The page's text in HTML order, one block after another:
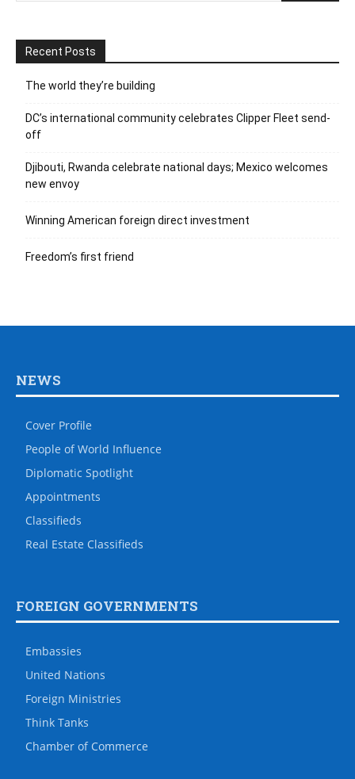
Recent Posts
The world they’re building
DC’s international community celebrates Clipper Fleet send-
off
Djibouti, Rwanda celebrate national days; Mexico welcomes
new envoy
Winning American foreign direct investment
Freedom’s first friend
NEWS
Cover Profile
People of World Influence
Diplomatic Spotlight
Appointments
Classifieds
Real Estate Classifieds
FOREIGN GOVERNMENTS
Embassies
United Nations
Foreign Ministries
Think Tanks
Chamber of Commerce